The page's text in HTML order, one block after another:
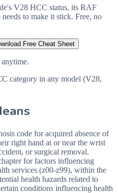
V28 HCC status, its RAF
to make it stick. Free, no
Free Cheat Sheet
category in any model (V28,
code for acquired absence of
right hand at or near the wrist
or surgical removal.
for factors influencing
services (z00-z99), within the
health hazards related to
conditions influencing health